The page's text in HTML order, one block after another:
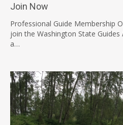
Join Now
Professional Guide Membership
join the Washington State
a…